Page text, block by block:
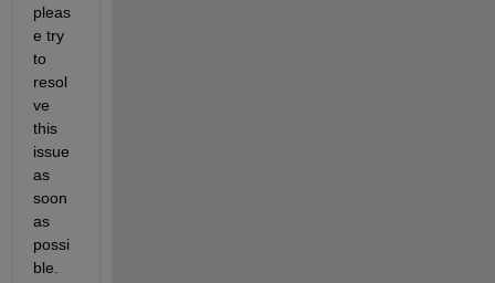
pleas
e try
to
resol
ve
this
issue
as
soon
as
possi
ble.